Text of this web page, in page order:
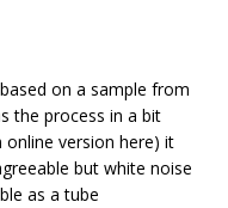
on a sample from
the process in a bit
online version here) it
but white noise
as a tube